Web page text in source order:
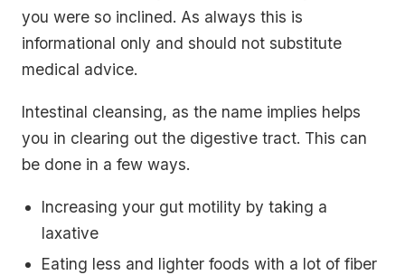
you were so inclined. As always this is
informational only and should not substitute
medical advice.
Intestinal cleansing, as the name implies helps
you in clearing out the digestive tract. This can
be done in a few ways.
Increasing your gut motility by taking a
laxative
Eating less and lighter foods with a lot of fiber